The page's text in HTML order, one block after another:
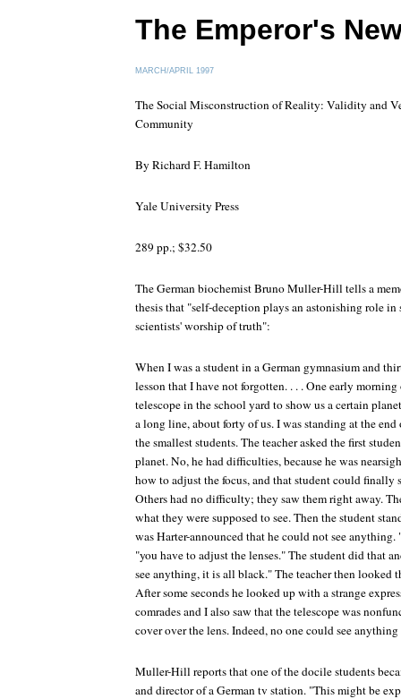
The Emperor's
MARCH/APRIL 1997
The Social Misconstruction of Reality: Validity and
Community
By Richard F. Hamilton
Yale University Press
289 pp.; $32.50
The German biochemist Bruno Muller-Hill tells a
thesis that "self-deception plays an astonishing role
scientists' worship of truth":
When I was a student in a German gymnasium and
lesson that I have not forgotten. . . . One early
telescope in the school yard to show us a certain
a long line, about forty of us. I was standing at the
the smallest students. The teacher asked the first
planet. No, he had difficulties, because he was
how to adjust the focus, and that student could finally
Others had no difficulty; they saw them right away.
what they were supposed to see. Then the student
was Harter-announced that he could not see
"you have to adjust the lenses." The student did that
see anything, it is all black." The teacher then looked
After some seconds he looked up with a strange
comrades and I also saw that the telescope was
cover over the lens. Indeed, no one could see
Muller-Hill reports that one of the docile students
and director of a German tv station. "This might be